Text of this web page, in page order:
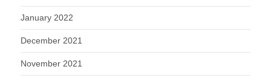
January 2022
December 2021
November 2021